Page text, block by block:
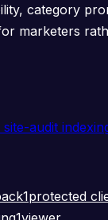
category
marketers
site-audit
1protected